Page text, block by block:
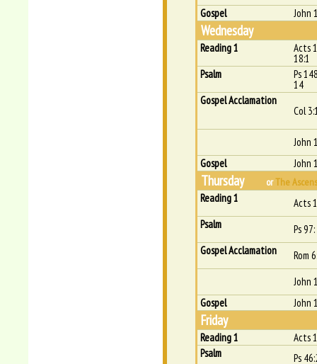
Gospel
John
Wednesday
Reading 1 Acts
18:1
Psalm
Ps
14
Gospel Acclamation
Col
John
Gospel
John
Thursday orThe
Reading 1
Acts
Psalm
Ps
Gospel Acclamation
Rom
John
Gospel
John
Friday
Reading 1
Acts
Psalm
Ps